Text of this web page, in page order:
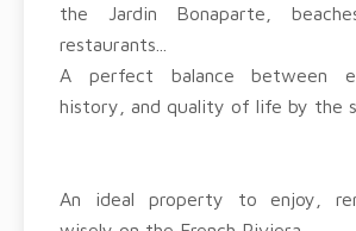
the Jardin Bonaparte,
restaurants...
A perfect balance between
history, and quality of life by the
An ideal property to enjoy,